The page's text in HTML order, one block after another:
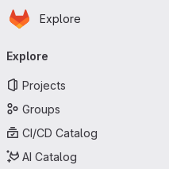
Skip to main content
Homepage
Explore
navigation
Explore
Projects
Groups
CI/CD Catalog
AI Catalog